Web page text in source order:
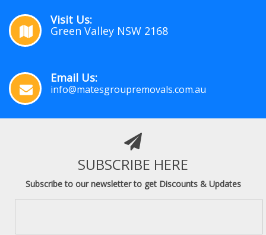
Visit Us:
Green Valley NSW 2168
Email Us:
info@matesgroupremovals.com.au
SUBSCRIBE HERE
Subscribe to our newsletter to get Discounts & Updates